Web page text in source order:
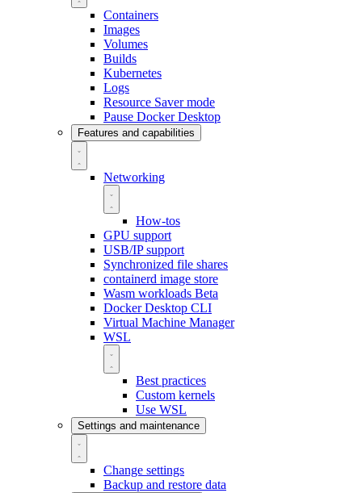
Containers
Images
Volumes
Builds
Kubernetes
Logs
Resource Saver mode
Pause Docker Desktop
Features and capabilities
Networking
How-tos
GPU support
USB/IP support
Synchronized file shares
containerd image store
Wasm workloads Beta
Docker Desktop CLI
Virtual Machine Manager
WSL
Best practices
Custom kernels
Use WSL
Settings and maintenance
Change settings
Backup and restore data